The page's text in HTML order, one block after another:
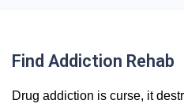
Find Addiction Rehab
Drug addiction is curse, it